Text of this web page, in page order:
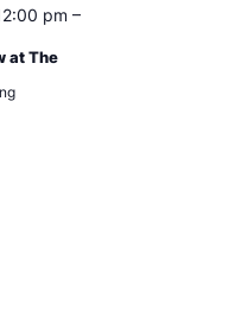
pm –
at The